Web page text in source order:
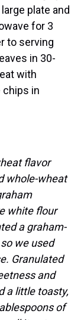
plate and
for 3
to serving
in 30-
with
chips in
flavor
whole-wheat
white flour
a graham-
we used
Granulated
and
a little toasty,
of